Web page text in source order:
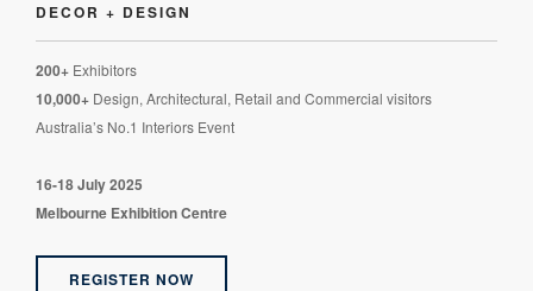
DECOR + DESIGN
200+ Exhibitors
10,000+ Design, Architectural, Retail and Commercial visitors
Australia’s No.1 Interiors Event
16-18 July 2025
Melbourne Exhibition Centre
REGISTER NOW